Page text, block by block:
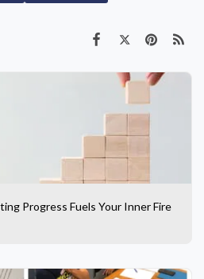
Progress Fuels Your Inner Fire